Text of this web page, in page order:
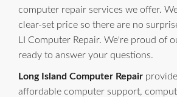
computer repair services we offer.
clear-set price so there are no
LI Computer Repair. We're proud of
ready to answer your questions.
Long Island Computer Repair
affordable computer support,